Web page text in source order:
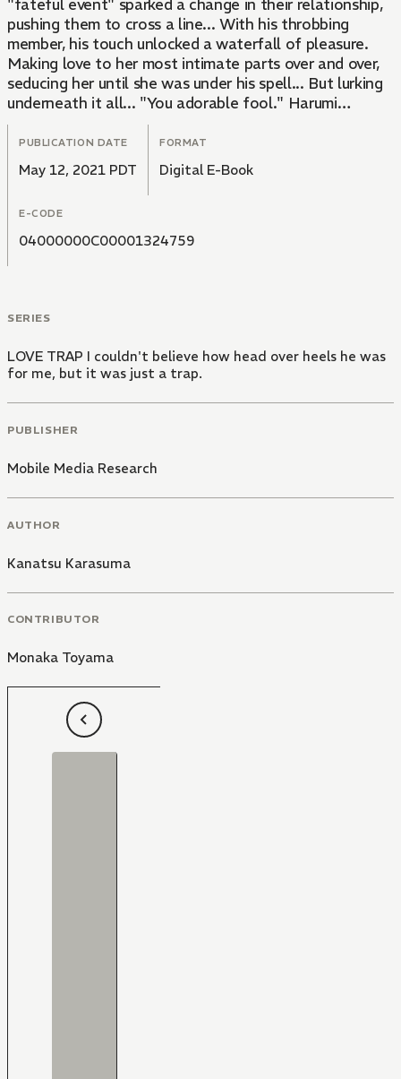
"fateful event" sparked a change in their relationship,
pushing them to cross a line... With his throbbing
member, his touch unlocked a waterfall of pleasure.
Making love to her most intimate parts over and over,
seducing her until she was under his spell... But lurking
underneath it all... "You adorable fool." Harumi
suddenly reveals a different side!? Could it be that he's
been harboring a "dark secret"?
PUBLICATION DATE
May 12, 2021 PDT
FORMAT
Digital E-Book
E-CODE
04000000C00001324759
SERIES
LOVE TRAP I couldn't believe how head over heels he was
for me, but it was just a trap.
PUBLISHER
Mobile Media Research
AUTHOR
Kanatsu Karasuma
CONTRIBUTOR
Monaka Toyama